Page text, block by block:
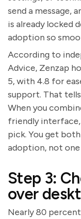
send a message,
is already locked
adoption so
According to
Advice, Zenzap
5, with 4.8 for
support. That
When you
friendly
pick. You get
adoption, not
Step 3:
over
Nearly 80